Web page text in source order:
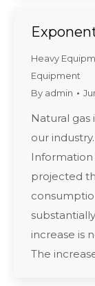
Heavy
Equipment
By admin
Natural gas
our
Information
projected
increase is
The